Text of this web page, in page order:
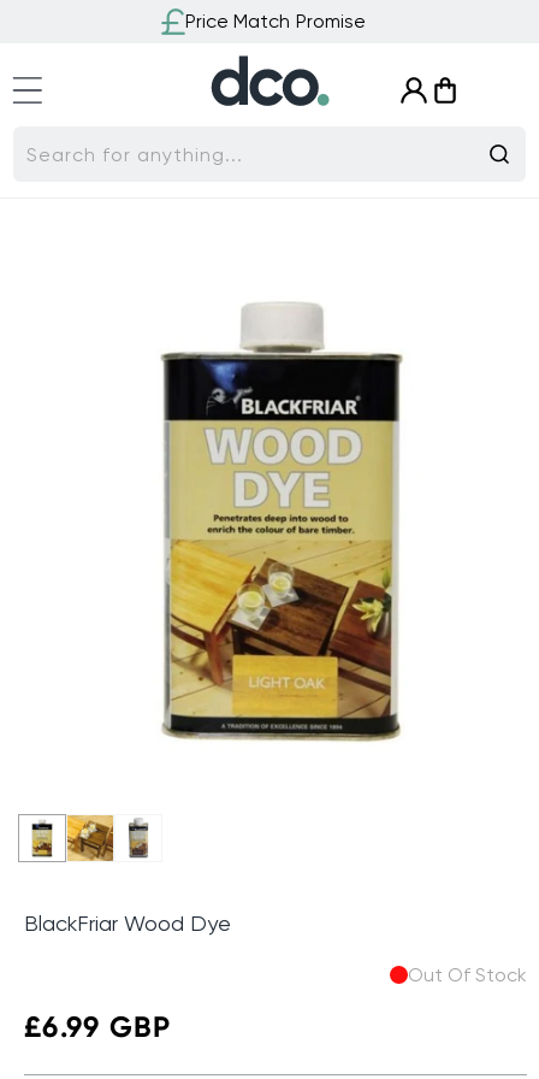
Price Match Promise
Search for anything...
Log
in
Cart
BlackFriar Wood Dye
Out Of Stock
Regular
£6.99 GBP